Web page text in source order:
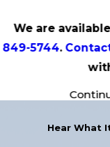
We are
849-5744.
Hear What